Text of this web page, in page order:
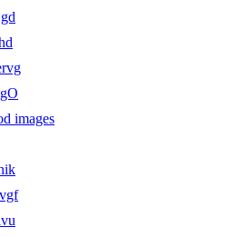
images